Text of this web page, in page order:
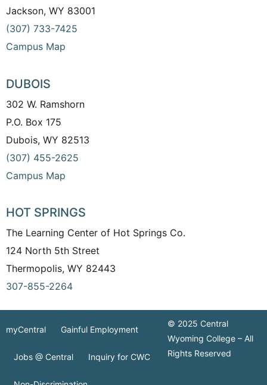
Jackson, WY 83001
(307) 733-7425
Campus Map
DUBOIS
302 W. Ramshorn
P.O. Box 175
Dubois, WY 82513
(307) 455-2625
Campus Map
HOT SPRINGS
The Learning Center of Hot Springs Co.
124 North 5th Street
Thermopolis, WY 82443
307-855-2264
myCentral Gainful Employment
Jobs @ Central Inquiry for CWC
© 2025 Central
Wyoming College – All
Rights Reserved